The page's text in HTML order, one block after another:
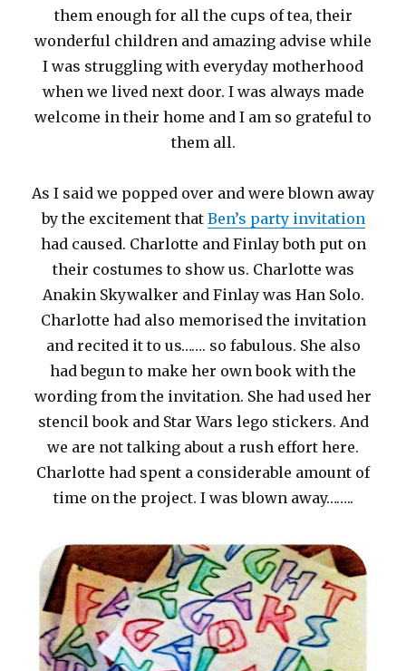
them enough for all the cups of tea, their
wonderful children and amazing advise while
I was struggling with everyday motherhood
when we lived next door. I was always made
welcome in their home and I am so grateful to
them all.
As I said we popped over and were blown away
by the excitement that Ben’s party invitation
had caused. Charlotte and Finlay both put on
their costumes to show us. Charlotte was
Anakin Skywalker and Finlay was Han Solo.
Charlotte had also memorised the invitation
and recited it to us……. so fabulous. She also
had begun to make her own book with the
wording from the invitation. She had used her
stencil book and Star Wars lego stickers. And
we are not talking about a rush effort here.
Charlotte had spent a considerable amount of
time on the project. I was blown away……..